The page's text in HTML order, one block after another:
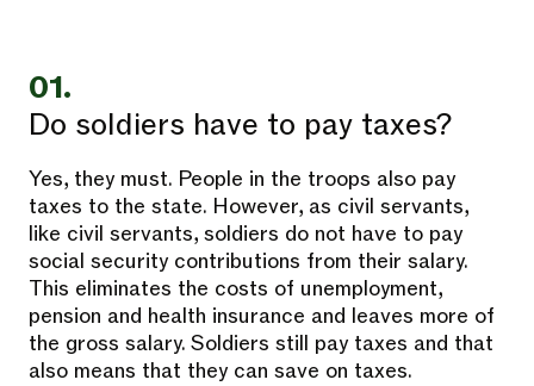
01.
Do soldiers have to pay taxes?
Yes, they must. People in the troops also pay
taxes to the state. However, as civil servants,
like civil servants, soldiers do not have to pay
social security contributions from their salary.
This eliminates the costs of unemployment,
pension and health insurance and leaves more of
the gross salary. Soldiers still pay taxes and that
also means that they can save on taxes.